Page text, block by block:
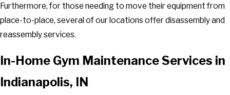
Furthermore, for those needing to move their equipment from
place-to-place, several of our locations offer disassembly and
reassembly services.
In-Home Gym Maintenance Services in
Indianapolis, IN